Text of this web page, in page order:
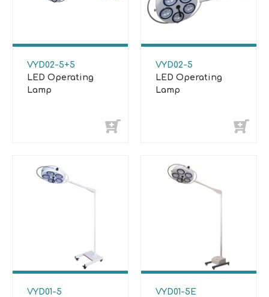
VYD02-5+5
LED Operating
Lamp
VYD02-5
LED Operating
Lamp
VYD01-5
VYD01-5E